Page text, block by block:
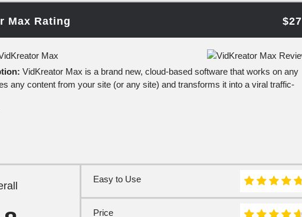
Max Rating $27
Max
VidKreator Max is a brand new, cloud-based software that works on any
any content from your site (or any site) and transforms it into a viral traffic-
Easy to Use
Price